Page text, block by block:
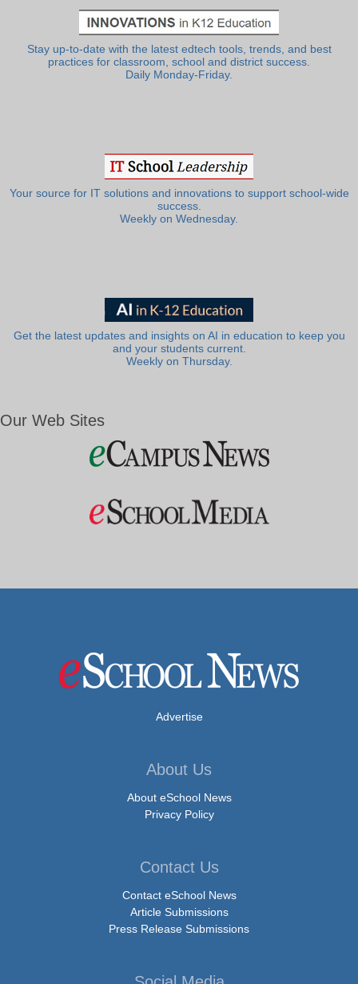
Stay up-to-date with the latest edtech tools, trends, and best
practices for classroom, school and district success.
Daily Monday-Friday.
Your source for IT solutions and innovations to support school-wide
success.
Weekly on Wednesday.
Get the latest updates and insights on AI in education to keep you
and your students current.
Weekly on Thursday.
Our Web Sites
Advertise
About Us
About eSchool News
Privacy Policy
Contact Us
Contact eSchool News
Article Submissions
Press Release Submissions